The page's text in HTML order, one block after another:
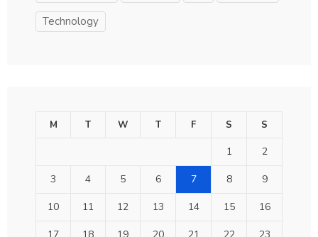
Technology
M T W T F S S
1 2
3 4 5 6 7 8 9
10 11 12 13 14 15 16